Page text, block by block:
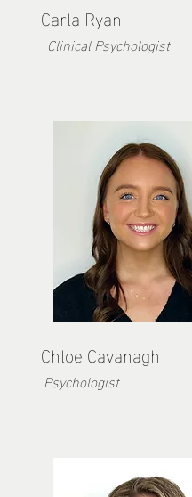
Carla Ryan
Clinical Psychologist
Chloe Cavanagh
Psychologist